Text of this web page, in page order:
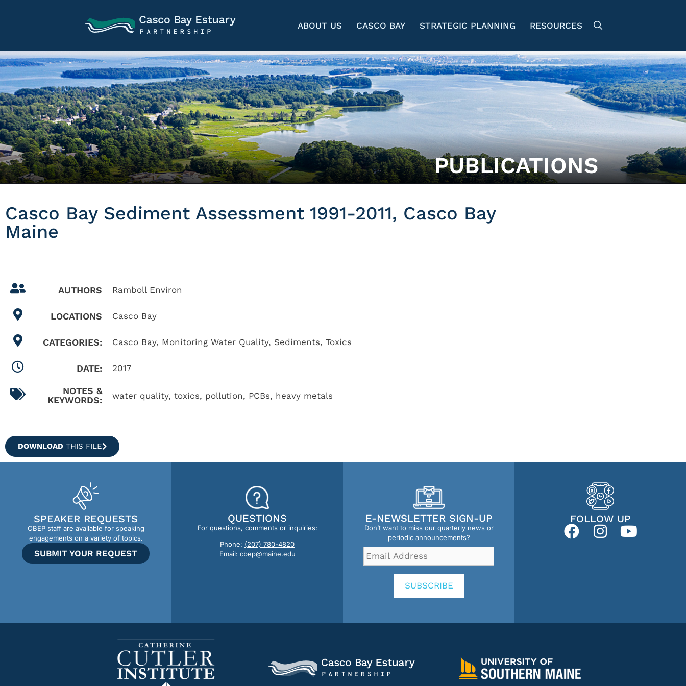
ABOUT US CASCO BAY STRATEGIC PLANNING RESOURCES
PUBLICATIONS
Casco Bay Sediment Assessment 1991-2011, Casco Bay
Maine
AUTHORS Ramboll Environ
LOCATIONS Casco Bay
CATEGORIES: Casco Bay, Monitoring Water Quality, Sediments, Toxics
DATE: 2017
NOTES &
KEYWORDS:
water quality, toxics, pollution, PCBs, heavy metals
DOWNLOAD THIS FILE
SPEAKER REQUESTS
CBEP staff are available for speaking
engagements on a variety of topics.
SUBMIT YOUR REQUEST
QUESTIONS
For questions, comments or inquiries:
Phone: (207) 780-4820
Email: cbep@maine.edu
E-NEWSLETTER SIGN-UP
Don’t want to miss our quarterly news or
periodic announcements?
Email
Address *
SUBSCRIBE
FOLLOW UP